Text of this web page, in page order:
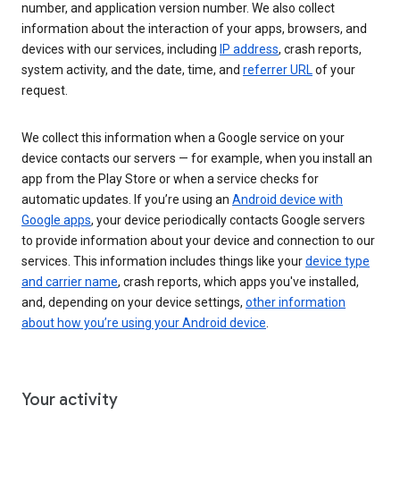
number, and application version number. We also collect
information about the interaction of your apps, browsers, and
devices with our services, including IP address, crash reports,
system activity, and the date, time, and referrer URLof your
request.
We collect this information when a Google service on your
device contacts our servers — for example, when you install an
app from the Play Store or when a service checks for
automatic updates. If you’re using an Android device with
Google apps, your device periodically contacts Google servers
to provide information about your device and connection to our
services. This information includes things like yourdevice type
and carrier name, crash reports, which apps you've installed,
and, depending on your device settings, other information
about how you’re using your Android device.
Your activity